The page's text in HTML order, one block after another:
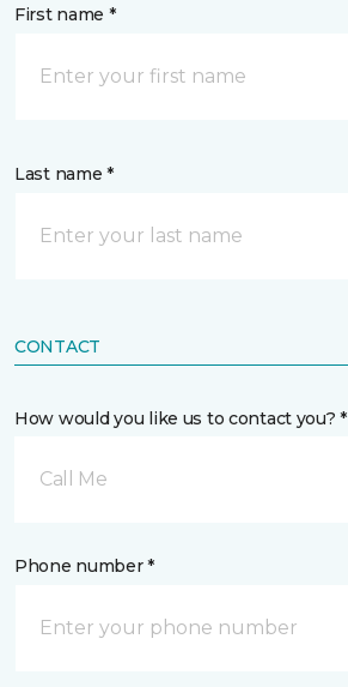
First name *
Last name *
CONTACT
How would you like us to contact you? *
Call Me
Phone number *